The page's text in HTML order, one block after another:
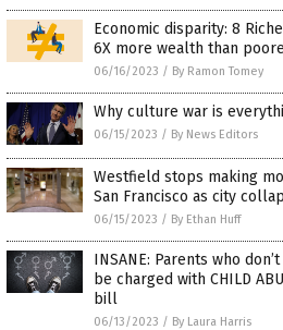
Economic disparity: 8
6X more wealth than
06/16/2023 / By Ramon Tomey
Why culture war is
06/15/2023 / By News Editors
Westfield stops making
San Francisco as city
06/15/2023 / By Ethan Huff
INSANE: Parents who
be charged with CHILD
bill
06/13/2023 / By Laura Harris